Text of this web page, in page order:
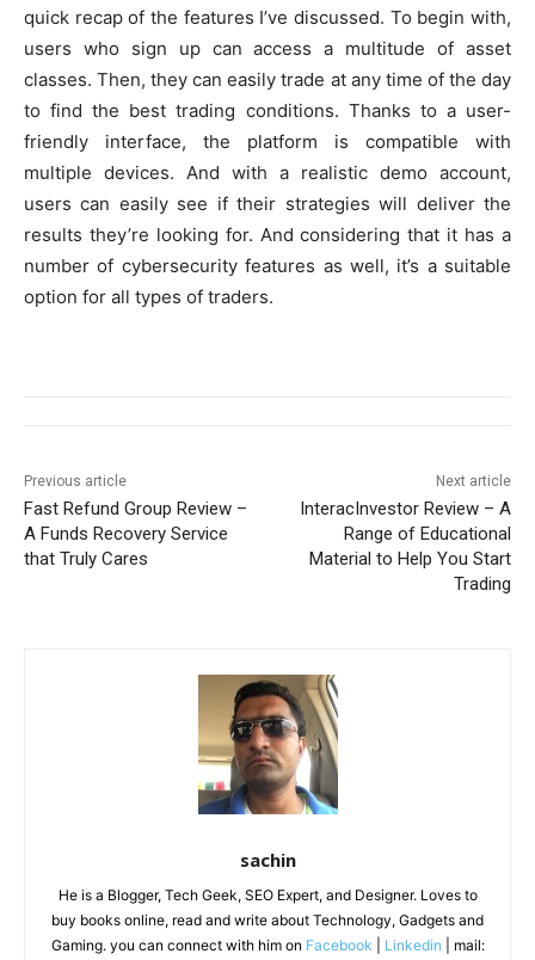
quick recap of the features I’ve discussed. To begin with,
users who sign up can access a multitude of asset
classes. Then, they can easily trade at any time of the day
to find the best trading conditions. Thanks to a user-
friendly interface, the platform is compatible with
multiple devices. And with a realistic demo account,
users can easily see if their strategies will deliver the
results they’re looking for. And considering that it has a
number of cybersecurity features as well, it’s a suitable
option for all types of traders.
Previous article
Fast Refund Group Review –
A Funds Recovery Service
that Truly Cares
Next article
InteracInvestor Review – A
Range of Educational
Material to Help You Start
Trading
sachin
He is a Blogger, Tech Geek, SEO Expert, and Designer. Loves to
buy books online, read and write about Technology, Gadgets and
Gaming. you can connect with him on Facebook Linkedin | mail: